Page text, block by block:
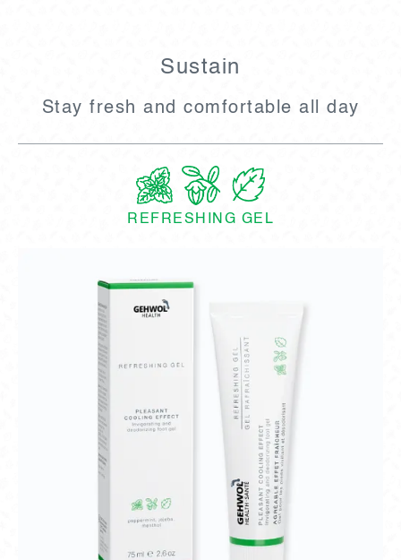
Sustain
Stay fresh and comfortable all day
REFRESHING GEL